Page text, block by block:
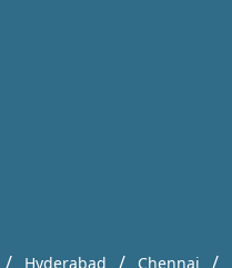
/ Hyderabad / Chennai /